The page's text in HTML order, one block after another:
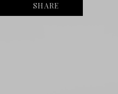
SHARE